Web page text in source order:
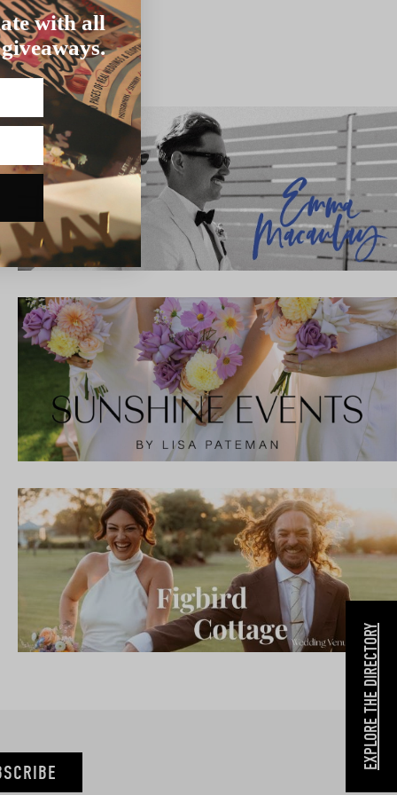
EXPLORE THE DIRECTORY
with all